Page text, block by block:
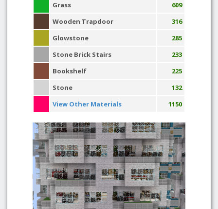
Grass
609
Wooden Trapdoor
316
Glowstone
285
Stone Brick Stairs
233
Bookshelf
225
Stone
132
View Other Materials
1150